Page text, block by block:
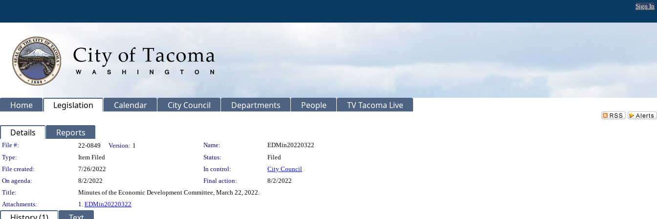
Sign In
Home Legislation Calendar City Council Departments People TV Tacoma Live
Details Reports
Legislation Details
File #: 22-0849 Version: 1 Name:
EDMin20220322
Type:
Item Filed Status:
Filed
File created:
7/26/2022 In control:
City Council
On agenda:
8/2/2022 Final action:
8/2/2022
Title:
Minutes of the Economic Development Committee, March 22, 2022.
Attachments:
1. EDMin20220322